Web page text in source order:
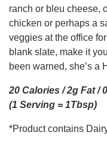
ranch or bleu cheese,
chicken or perhaps a
veggies at the office
blank slate, make it
been warned, she’s a
20 Calories / 2g Fat /
(1 Serving = 1Tbsp)
*Product contains